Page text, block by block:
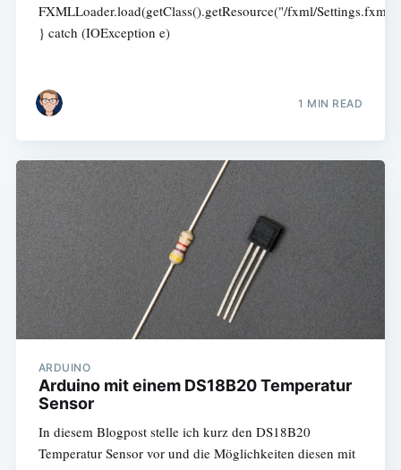
FXMLLoader.load(getClass().getResource("/fxml/
} catch (IOException e)
1 MIN READ
ARDUINO
Arduino mit einem DS18B20 Temperatur
Sensor
In diesem Blogpost stelle ich kurz den DS18B20
Temperatur Sensor vor und die Möglichkeiten diesen mit